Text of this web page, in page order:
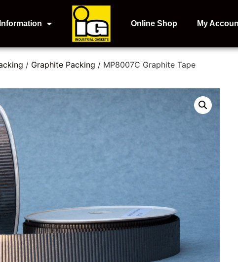
Information Online Shop My
/ Graphite Packing / MP8007C Graphite Tape